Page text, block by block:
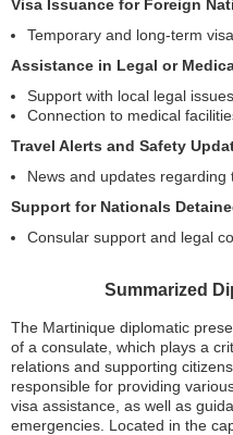
Visa Issuance for Foreign
Temporary and long-term
Assistance in Legal or
Support with local legal issues
Connection to medical
Travel Alerts and Safety
News and updates regarding
Support for Nationals
Consular support and legal
Summarized
The Martinique diplomatic
of a consulate, which plays a
relations and supporting
responsible for providing
visa assistance, as well as
emergencies. Located in the